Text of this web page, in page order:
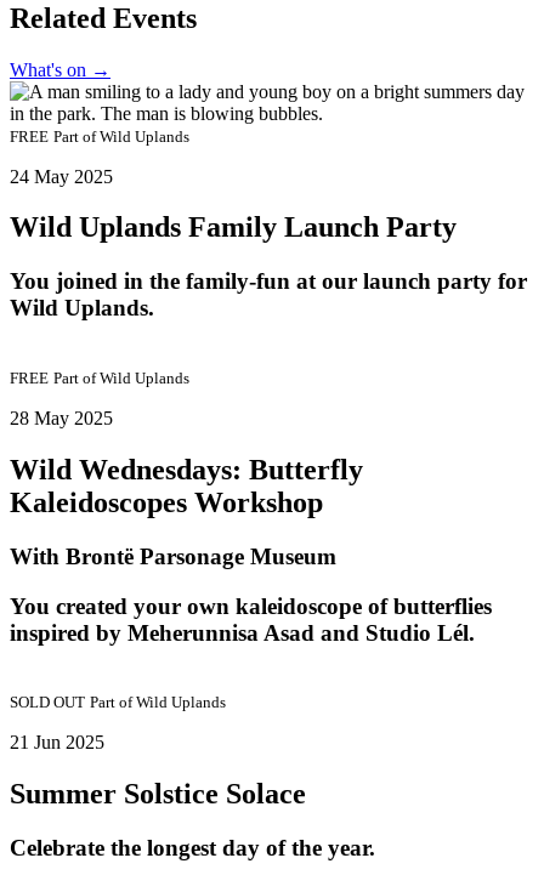
Related Events
What's on →
FREE Part ofWild Uplands
24 May 2025
Wild Uplands Family Launch Party
You joined in the family-fun at our launch party for
Wild Uplands.
FREE Part ofWild Uplands
28 May 2025
Wild Wednesdays: Butterfly
Kaleidoscopes Workshop
With Brontë Parsonage Museum
You created your own kaleidoscope of butterflies
inspired by Meherunnisa Asad and Studio Lél.
SOLD OUT Part ofWild Uplands
21 Jun 2025
Summer Solstice Solace
Celebrate the longest day of the year.